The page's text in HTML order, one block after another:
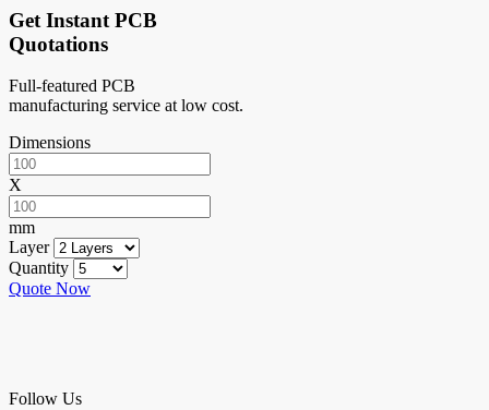
Get Instant PCB
Quotations
Full-featured PCB
manufacturing service at low cost.
Dimensions
X
mm
Layer
Quantity
Quote Now
Follow Us